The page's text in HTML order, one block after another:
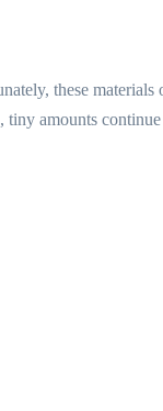
these
tiny amounts